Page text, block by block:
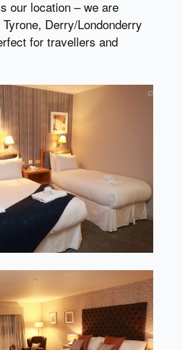
our location – we are
Derry/Londonderry
for travellers and